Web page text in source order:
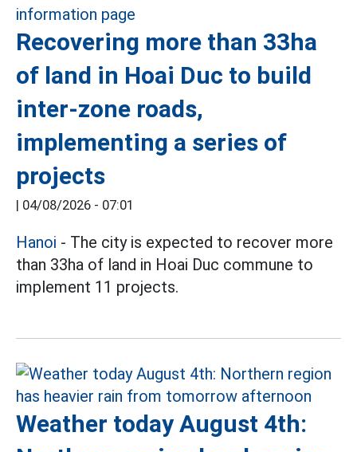
Recovering more than 33ha
of land in Hoai Duc to build
inter-zone roads,
implementing a series of
projects
04/08/2026 - 07:01
Hanoi - The city is expected to recover more
than 33ha of land in Hoai Duc commune to
implement 11 projects.
Weather today August 4th: